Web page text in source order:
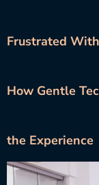
Frustrated
How Gentle
the Experience